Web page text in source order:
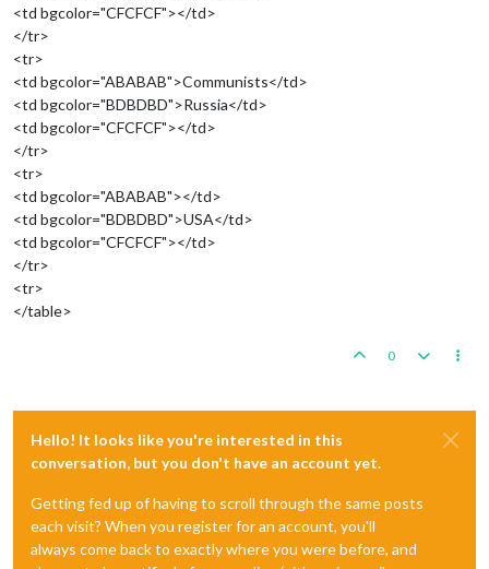
<td bgcolor="CFCFCF"></td>
</tr>
<tr>
<td bgcolor="ABABAB">Communists</td>
<td bgcolor="BDBDBD">Russia</td>
<td bgcolor="CFCFCF"></td>
</tr>
<tr>
<td bgcolor="ABABAB"></td>
<td bgcolor="BDBDBD">USA</td>
<td bgcolor="CFCFCF"></td>
</tr>
<tr>
</table>
0
Hello! It looks like you're interested in this
conversation, but you don't have an account yet.
Getting fed up of having to scroll through the same posts
each visit? When you register for an account, you'll
always come back to exactly where you were before, and